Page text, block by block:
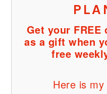
Get your
as a gift when
free
Here is my